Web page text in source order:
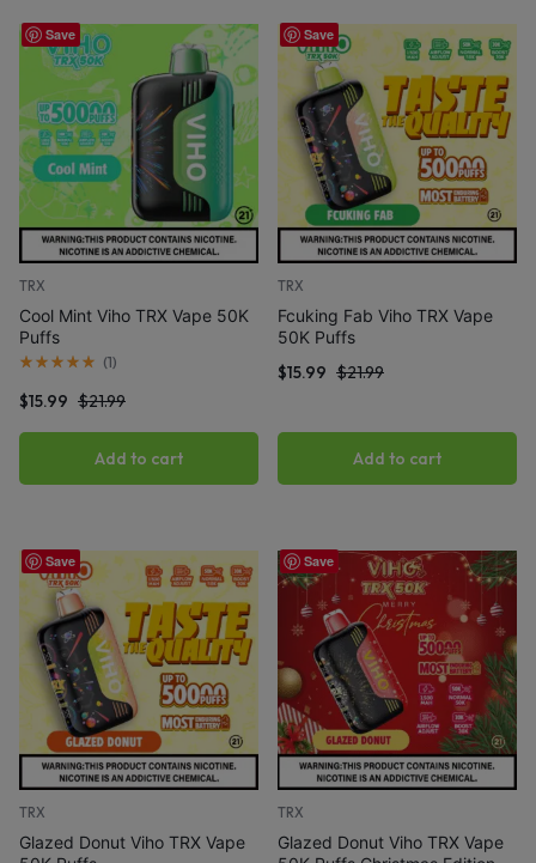
Save
TRX
Cool Mint Viho TRX Vape 50K
Puffs
(1)
$21.99
$15.99
Add to cart
Save
TRX
Fcuking Fab Viho TRX Vape
50K Puffs
$21.99
$15.99
Add to cart
Save
TRX
Glazed Donut Viho TRX Vape
Save
TRX
Glazed Donut Viho TRX Vape